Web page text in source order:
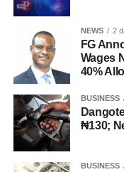
NEWS 2
FG
Wages
40%
BUSINESS
₦130;
BUSINESS